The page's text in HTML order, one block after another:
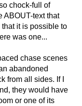
chock-full of
ABOUT-text that
it is possible to
was one...
chase scenes
abandoned
from all sides. If I
they would have
or one of its